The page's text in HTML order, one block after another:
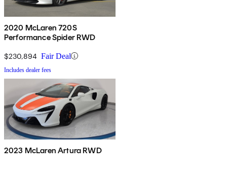
2020 McLaren 720S
Performance Spider RWD
$230,894 Fair Deal
Includes dealer fees
2023 McLaren Artura RWD